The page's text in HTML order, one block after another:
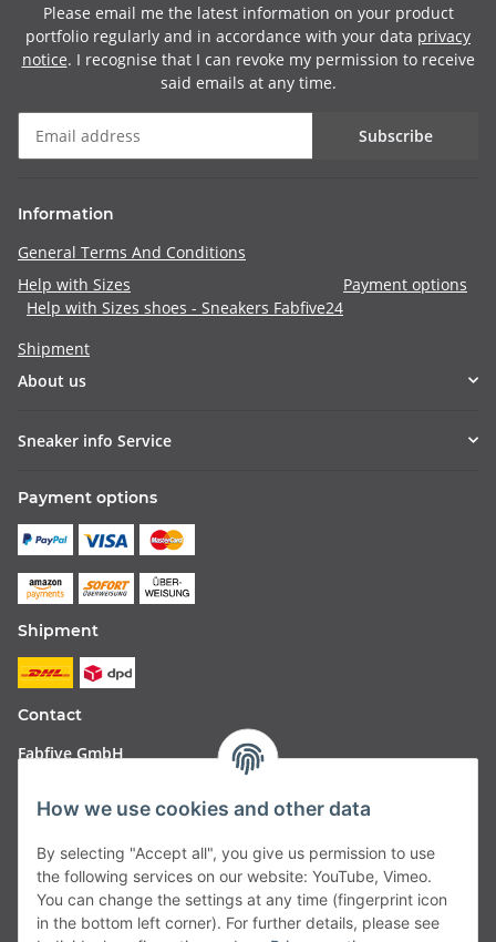
Please email me the latest information on your product
portfolio regularly and in accordance with your data privacy
notice. I recognise that I can revoke my permission to receive
said emails at any time.
Subscribe
Information
General Terms And Conditions
Help with Sizes
Help with Sizes shoes - Sneakers Fabfive24
Payment options
Shipment
About us
Sneaker info Service
Payment options
Shipment
Contact
Fabfive GmbH
Deutschland
Telefon: 06181257350
How we use cookies and other data
By selecting "Accept all", you give us permission to use
the following services on our website: YouTube, Vimeo.
You can change the settings at any time (fingerprint icon
in the bottom left corner). For further details, please see